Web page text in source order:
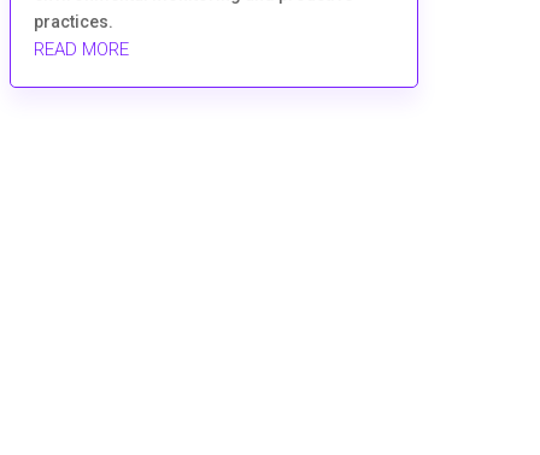
practices.
READ MORE